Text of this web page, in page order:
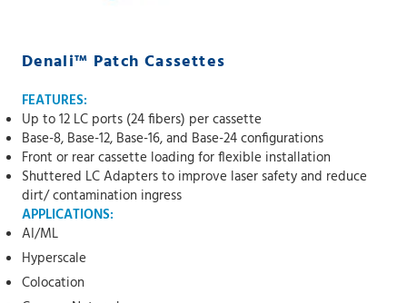
Denali™ Patch Cassettes
FEATURES:
Up to 12 LC ports (24 fibers) per cassette
Base-8, Base-12, Base-16, and Base-24 configurations
Front or rear cassette loading for flexible installation
Shuttered LC Adapters to improve laser safety and reduce
dirt/ contamination ingress
APPLICATIONS:
AI/ML
Hyperscale
Colocation